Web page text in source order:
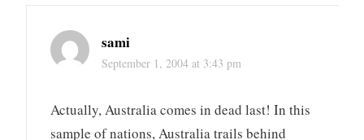
sami
September 1, 2004 at 3:43 pm
Actually, Australia comes in dead last! In this
sample of nations, Australia trails behind